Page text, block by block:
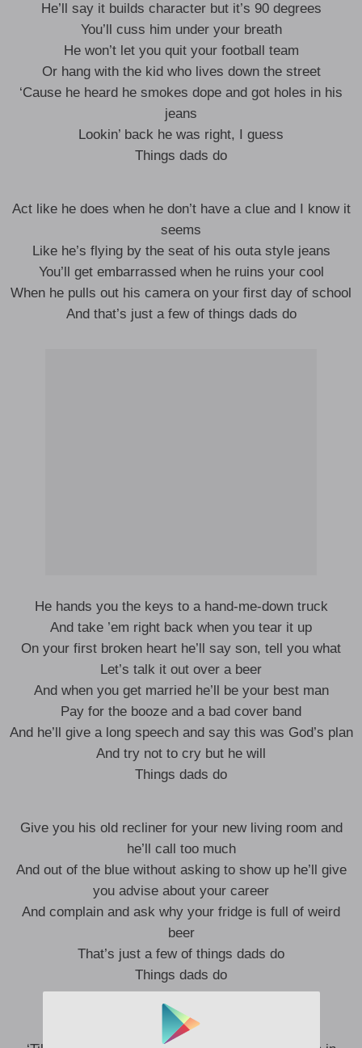
He’ll say it builds character but it’s 90 degrees
You’ll cuss him under your breath
He won’t let you quit your football team
Or hang with the kid who lives down the street
‘Cause he heard he smokes dope and got holes in his
jeans
Lookin’ back he was right, I guess
Things dads do
Act like he does when he don’t have a clue and I know it
seems
Like he’s flying by the seat of his outa style jeans
You’ll get embarrassed when he ruins your cool
When he pulls out his camera on your first day of school
And that’s just a few of things dads do
He hands you the keys to a hand-me-down truck
And take ’em right back when you tear it up
On your first broken heart he’ll say son, tell you what
Let’s talk it out over a beer
And when you get married he’ll be your best man
Pay for the booze and a bad cover band
And he’ll give a long speech and say this was God’s plan
And try not to cry but he will
Things dads do
Give you his old recliner for your new living room and
he’ll call too much
And out of the blue without asking to show up he’ll give
you advise about your career
And complain and ask why your fridge is full of weird
beer
That’s just a few of things dads do
Things dads do
Sit in the waitin’ room chewing Red Man